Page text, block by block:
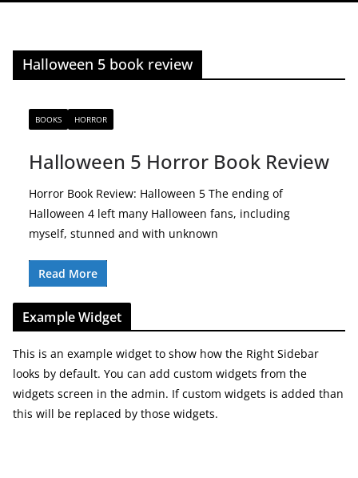
Halloween 5 book review
BOOKS HORROR
Halloween 5 Horror Book Review
Horror Book Review: Halloween 5 The ending of
Halloween 4 left many Halloween fans, including
myself, stunned and with unknown
Read More
Example Widget
This is an example widget to show how the Right Sidebar
looks by default. You can add custom widgets from the
widgets screen in the admin. If custom widgets is added than
this will be replaced by those widgets.